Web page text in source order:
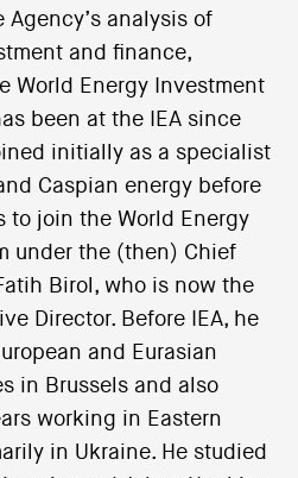
Agency’s analysis of
and finance,
World Energy Investment
been at the IEA since
initially as a specialist
Caspian energy before
to join the World Energy
under the (then) Chief
Birol, who is now the
Director. Before IEA, he
and Eurasian
in Brussels and also
working in Eastern
in Ukraine. He studied